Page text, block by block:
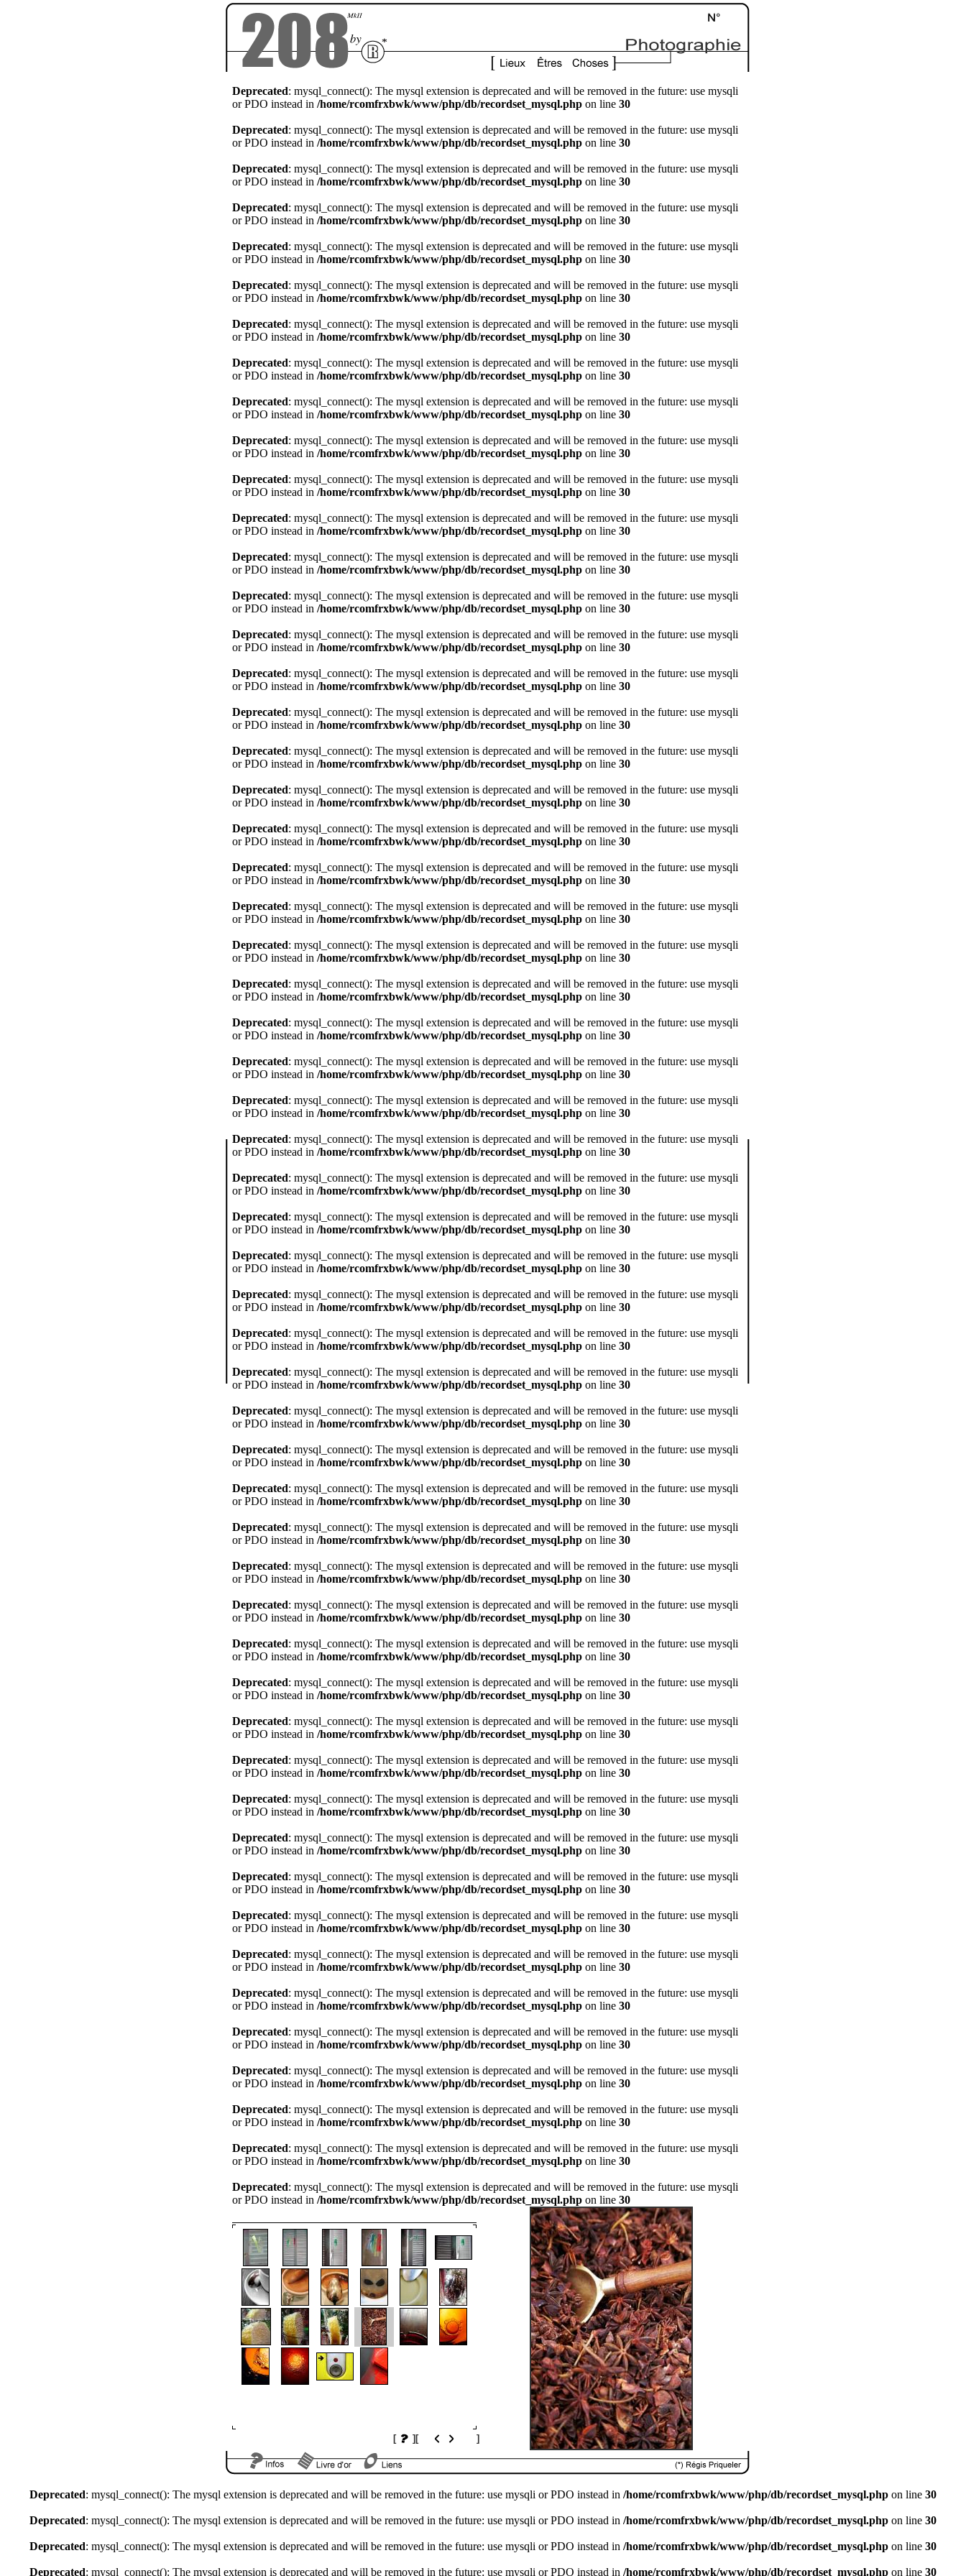
Deprecated: mysql_connect(): The mysql extension is deprecated and will be removed in the future: use mysqli
or PDO instead in /home/rcomfrxbwk/www/php/db/recordset_mysql.php on line 30
Deprecated: mysql_connect(): The mysql extension is deprecated and will be removed in the future: use mysqli
or PDO instead in /home/rcomfrxbwk/www/php/db/recordset_mysql.php on line 30
Deprecated: mysql_connect(): The mysql extension is deprecated and will be removed in the future: use mysqli
or PDO instead in /home/rcomfrxbwk/www/php/db/recordset_mysql.php on line 30
Deprecated: mysql_connect(): The mysql extension is deprecated and will be removed in the future: use mysqli
or PDO instead in /home/rcomfrxbwk/www/php/db/recordset_mysql.php on line 30
Deprecated: mysql_connect(): The mysql extension is deprecated and will be removed in the future: use mysqli
or PDO instead in /home/rcomfrxbwk/www/php/db/recordset_mysql.php on line 30
Deprecated: mysql_connect(): The mysql extension is deprecated and will be removed in the future: use mysqli
or PDO instead in /home/rcomfrxbwk/www/php/db/recordset_mysql.php on line 30
Deprecated: mysql_connect(): The mysql extension is deprecated and will be removed in the future: use mysqli
or PDO instead in /home/rcomfrxbwk/www/php/db/recordset_mysql.php on line 30
Deprecated: mysql_connect(): The mysql extension is deprecated and will be removed in the future: use mysqli
or PDO instead in /home/rcomfrxbwk/www/php/db/recordset_mysql.php on line 30
Deprecated: mysql_connect(): The mysql extension is deprecated and will be removed in the future: use mysqli
or PDO instead in /home/rcomfrxbwk/www/php/db/recordset_mysql.php on line 30
Deprecated: mysql_connect(): The mysql extension is deprecated and will be removed in the future: use mysqli
or PDO instead in /home/rcomfrxbwk/www/php/db/recordset_mysql.php on line 30
Deprecated: mysql_connect(): The mysql extension is deprecated and will be removed in the future: use mysqli
or PDO instead in /home/rcomfrxbwk/www/php/db/recordset_mysql.php on line 30
Deprecated: mysql_connect(): The mysql extension is deprecated and will be removed in the future: use mysqli
or PDO instead in /home/rcomfrxbwk/www/php/db/recordset_mysql.php on line 30
Deprecated: mysql_connect(): The mysql extension is deprecated and will be removed in the future: use mysqli
or PDO instead in /home/rcomfrxbwk/www/php/db/recordset_mysql.php on line 30
Deprecated: mysql_connect(): The mysql extension is deprecated and will be removed in the future: use mysqli
or PDO instead in /home/rcomfrxbwk/www/php/db/recordset_mysql.php on line 30
Deprecated: mysql_connect(): The mysql extension is deprecated and will be removed in the future: use mysqli
or PDO instead in /home/rcomfrxbwk/www/php/db/recordset_mysql.php on line 30
Deprecated: mysql_connect(): The mysql extension is deprecated and will be removed in the future: use mysqli
or PDO instead in /home/rcomfrxbwk/www/php/db/recordset_mysql.php on line 30
Deprecated: mysql_connect(): The mysql extension is deprecated and will be removed in the future: use mysqli
or PDO instead in /home/rcomfrxbwk/www/php/db/recordset_mysql.php on line 30
Deprecated: mysql_connect(): The mysql extension is deprecated and will be removed in the future: use mysqli
or PDO instead in /home/rcomfrxbwk/www/php/db/recordset_mysql.php on line 30
Deprecated: mysql_connect(): The mysql extension is deprecated and will be removed in the future: use mysqli
or PDO instead in /home/rcomfrxbwk/www/php/db/recordset_mysql.php on line 30
Deprecated: mysql_connect(): The mysql extension is deprecated and will be removed in the future: use mysqli
or PDO instead in /home/rcomfrxbwk/www/php/db/recordset_mysql.php on line 30
Deprecated: mysql_connect(): The mysql extension is deprecated and will be removed in the future: use mysqli
or PDO instead in /home/rcomfrxbwk/www/php/db/recordset_mysql.php on line 30
Deprecated: mysql_connect(): The mysql extension is deprecated and will be removed in the future: use mysqli
or PDO instead in /home/rcomfrxbwk/www/php/db/recordset_mysql.php on line 30
Deprecated: mysql_connect(): The mysql extension is deprecated and will be removed in the future: use mysqli
or PDO instead in /home/rcomfrxbwk/www/php/db/recordset_mysql.php on line 30
Deprecated: mysql_connect(): The mysql extension is deprecated and will be removed in the future: use mysqli
or PDO instead in /home/rcomfrxbwk/www/php/db/recordset_mysql.php on line 30
Deprecated: mysql_connect(): The mysql extension is deprecated and will be removed in the future: use mysqli
or PDO instead in /home/rcomfrxbwk/www/php/db/recordset_mysql.php on line 30
Deprecated: mysql_connect(): The mysql extension is deprecated and will be removed in the future: use mysqli
or PDO instead in /home/rcomfrxbwk/www/php/db/recordset_mysql.php on line 30
Deprecated: mysql_connect(): The mysql extension is deprecated and will be removed in the future: use mysqli
or PDO instead in /home/rcomfrxbwk/www/php/db/recordset_mysql.php on line 30
Deprecated: mysql_connect(): The mysql extension is deprecated and will be removed in the future: use mysqli
or PDO instead in /home/rcomfrxbwk/www/php/db/recordset_mysql.php on line 30
Deprecated: mysql_connect(): The mysql extension is deprecated and will be removed in the future: use mysqli
or PDO instead in /home/rcomfrxbwk/www/php/db/recordset_mysql.php on line 30
Deprecated: mysql_connect(): The mysql extension is deprecated and will be removed in the future: use mysqli
or PDO instead in /home/rcomfrxbwk/www/php/db/recordset_mysql.php on line 30
Deprecated: mysql_connect(): The mysql extension is deprecated and will be removed in the future: use mysqli
or PDO instead in /home/rcomfrxbwk/www/php/db/recordset_mysql.php on line 30
Deprecated: mysql_connect(): The mysql extension is deprecated and will be removed in the future: use mysqli
or PDO instead in /home/rcomfrxbwk/www/php/db/recordset_mysql.php on line 30
Deprecated: mysql_connect(): The mysql extension is deprecated and will be removed in the future: use mysqli
or PDO instead in /home/rcomfrxbwk/www/php/db/recordset_mysql.php on line 30
Deprecated: mysql_connect(): The mysql extension is deprecated and will be removed in the future: use mysqli
or PDO instead in /home/rcomfrxbwk/www/php/db/recordset_mysql.php on line 30
Deprecated: mysql_connect(): The mysql extension is deprecated and will be removed in the future: use mysqli
or PDO instead in /home/rcomfrxbwk/www/php/db/recordset_mysql.php on line 30
Deprecated: mysql_connect(): The mysql extension is deprecated and will be removed in the future: use mysqli
or PDO instead in /home/rcomfrxbwk/www/php/db/recordset_mysql.php on line 30
Deprecated: mysql_connect(): The mysql extension is deprecated and will be removed in the future: use mysqli
or PDO instead in /home/rcomfrxbwk/www/php/db/recordset_mysql.php on line 30
Deprecated: mysql_connect(): The mysql extension is deprecated and will be removed in the future: use mysqli
or PDO instead in /home/rcomfrxbwk/www/php/db/recordset_mysql.php on line 30
Deprecated: mysql_connect(): The mysql extension is deprecated and will be removed in the future: use mysqli
or PDO instead in /home/rcomfrxbwk/www/php/db/recordset_mysql.php on line 30
Deprecated: mysql_connect(): The mysql extension is deprecated and will be removed in the future: use mysqli
or PDO instead in /home/rcomfrxbwk/www/php/db/recordset_mysql.php on line 30
Deprecated: mysql_connect(): The mysql extension is deprecated and will be removed in the future: use mysqli
or PDO instead in /home/rcomfrxbwk/www/php/db/recordset_mysql.php on line 30
Deprecated: mysql_connect(): The mysql extension is deprecated and will be removed in the future: use mysqli
or PDO instead in /home/rcomfrxbwk/www/php/db/recordset_mysql.php on line 30
Deprecated: mysql_connect(): The mysql extension is deprecated and will be removed in the future: use mysqli
or PDO instead in /home/rcomfrxbwk/www/php/db/recordset_mysql.php on line 30
Deprecated: mysql_connect(): The mysql extension is deprecated and will be removed in the future: use mysqli
or PDO instead in /home/rcomfrxbwk/www/php/db/recordset_mysql.php on line 30
Deprecated: mysql_connect(): The mysql extension is deprecated and will be removed in the future: use mysqli
or PDO instead in /home/rcomfrxbwk/www/php/db/recordset_mysql.php on line 30
Deprecated: mysql_connect(): The mysql extension is deprecated and will be removed in the future: use mysqli
or PDO instead in /home/rcomfrxbwk/www/php/db/recordset_mysql.php on line 30
Deprecated: mysql_connect(): The mysql extension is deprecated and will be removed in the future: use mysqli
or PDO instead in /home/rcomfrxbwk/www/php/db/recordset_mysql.php on line 30
Deprecated: mysql_connect(): The mysql extension is deprecated and will be removed in the future: use mysqli
or PDO instead in /home/rcomfrxbwk/www/php/db/recordset_mysql.php on line 30
Deprecated: mysql_connect(): The mysql extension is deprecated and will be removed in the future: use mysqli
or PDO instead in /home/rcomfrxbwk/www/php/db/recordset_mysql.php on line 30
Deprecated: mysql_connect(): The mysql extension is deprecated and will be removed in the future: use mysqli
or PDO instead in /home/rcomfrxbwk/www/php/db/recordset_mysql.php on line 30
Deprecated: mysql_connect(): The mysql extension is deprecated and will be removed in the future: use mysqli
or PDO instead in /home/rcomfrxbwk/www/php/db/recordset_mysql.php on line 30
Deprecated: mysql_connect(): The mysql extension is deprecated and will be removed in the future: use mysqli
or PDO instead in /home/rcomfrxbwk/www/php/db/recordset_mysql.php on line 30
Deprecated: mysql_connect(): The mysql extension is deprecated and will be removed in the future: use mysqli
or PDO instead in /home/rcomfrxbwk/www/php/db/recordset_mysql.php on line 30
Deprecated: mysql_connect(): The mysql extension is deprecated and will be removed in the future: use mysqli
or PDO instead in /home/rcomfrxbwk/www/php/db/recordset_mysql.php on line 30
Deprecated: mysql_connect(): The mysql extension is deprecated and will be removed in the future: use mysqli
or PDO instead in /home/rcomfrxbwk/www/php/db/recordset_mysql.php on line 30
[ ] [ ]
Deprecated: mysql_connect(): The mysql extension is deprecated and will be removed in the future: use mysqli or PDO instead in /home/rcomfrxbwk/www/php/db/recordset_mysql.php on line 30
Deprecated: mysql_connect(): The mysql extension is deprecated and will be removed in the future: use mysqli or PDO instead in /home/rcomfrxbwk/www/php/db/recordset_mysql.php on line 30
Deprecated: mysql_connect(): The mysql extension is deprecated and will be removed in the future: use mysqli or PDO instead in /home/rcomfrxbwk/www/php/db/recordset_mysql.php on line 30
Deprecated: mysql_connect(): The mysql extension is deprecated and will be removed in the future: use mysqli or PDO instead in /home/rcomfrxbwk/www/php/db/recordset_mysql.php on line 30